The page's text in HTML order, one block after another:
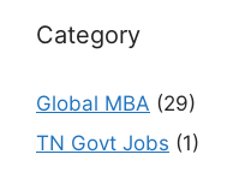
Category
Global MBA (29)
TN Govt Jobs (1)